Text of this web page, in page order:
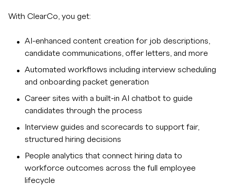
With ClearCo, you get:
AI-enhanced content creation for job descriptions,
candidate communications, offer letters, and more
Automated workflows including interview scheduling
and onboarding packet generation
Career sites with a built-in AI chatbot to guide
candidates through the process
Interview guides and scorecards to support fair,
structured hiring decisions
People analytics that connect hiring data to
workforce outcomes across the full employee
lifecycle